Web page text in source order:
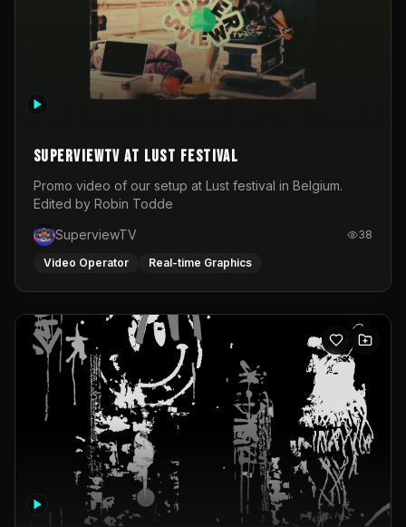
SuperviewTV at Lust festival
Promo video of our setup at Lust festival in Belgium.
Edited by Robin Todde
SuperviewTV
38
Video Operator Real-time Graphics